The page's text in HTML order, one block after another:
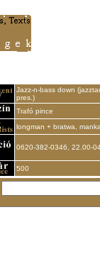
Jazz-n-bass down
pres.)
Trafó pince
longman + bratwa,
0620-382-0346, 22.00-
500